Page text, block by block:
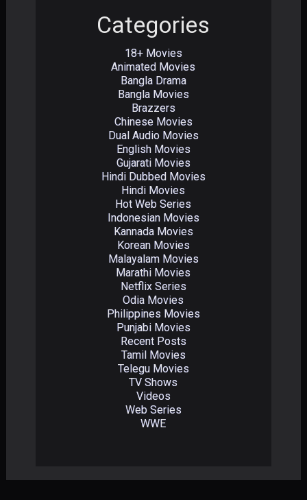
Categories
18+ Movies
Animated Movies
Bangla Drama
Bangla Movies
Brazzers
Chinese Movies
Dual Audio Movies
English Movies
Gujarati Movies
Hindi Dubbed Movies
Hindi Movies
Hot Web Series
Indonesian Movies
Kannada Movies
Korean Movies
Malayalam Movies
Marathi Movies
Netflix Series
Odia Movies
Philippines Movies
Punjabi Movies
Recent Posts
Tamil Movies
Telegu Movies
TV Shows
Videos
Web Series
WWE